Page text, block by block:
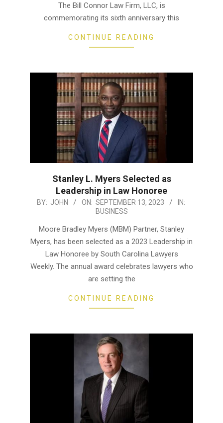
The Bill Connor Law Firm, LLC, is
commemorating its sixth anniversary this
CONTINUE READING
Stanley L. Myers Selected as
Leadership in Law Honoree
2023-
BY: JOHN ON: SEPTEMBER 13, 2023
IN:
BUSINESS
Moore Bradley Myers (MBM) Partner, Stanley
Myers, has been selected as a 2023 Leadership in
Law Honoree by South Carolina Lawyers
Weekly. The annual award celebrates lawyers who
are setting the
CONTINUE READING